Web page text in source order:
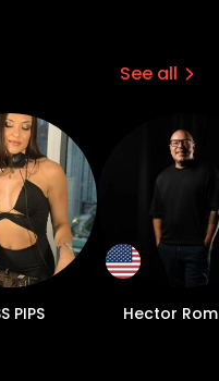
See all
PIPS Hector